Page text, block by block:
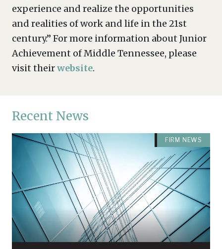
experience and realize the opportunities
and realities of work and life in the 21st
century.” For more information about Junior
Achievement of Middle Tennessee, please
visit theirwebsite.
Recent News
FIRM NEWS